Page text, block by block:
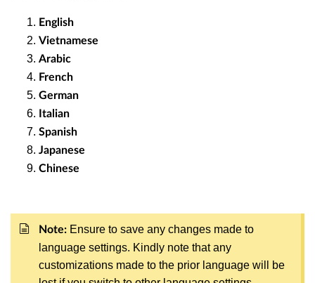
English
Vietnamese
Arabic
French
German
Italian
Spanish
Japanese
Chinese
Note: Ensure to save any changes made to
language settings. Kindly note that any
customizations made to the prior language will be